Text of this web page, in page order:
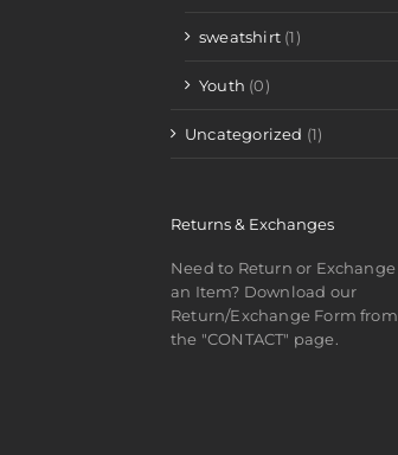
sweatshirt (1)
Youth (0)
Uncategorized (1)
Returns & Exchanges
Need to Return or Exchange
an Item? Download our
Return/Exchange Form from
the "CONTACT" page.